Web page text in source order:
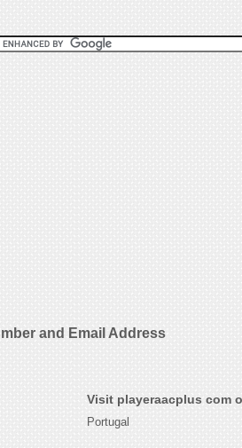
and Email Address
Visit playeraacplus com
Portugal